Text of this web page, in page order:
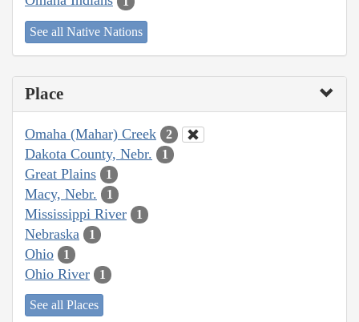
See all Native Nations
Place
Omaha (Mahar) Creek 2
Dakota County, Nebr. 1
Great Plains 1
Macy, Nebr. 1
Mississippi River 1
Nebraska 1
Ohio 1
Ohio River 1
See all Places